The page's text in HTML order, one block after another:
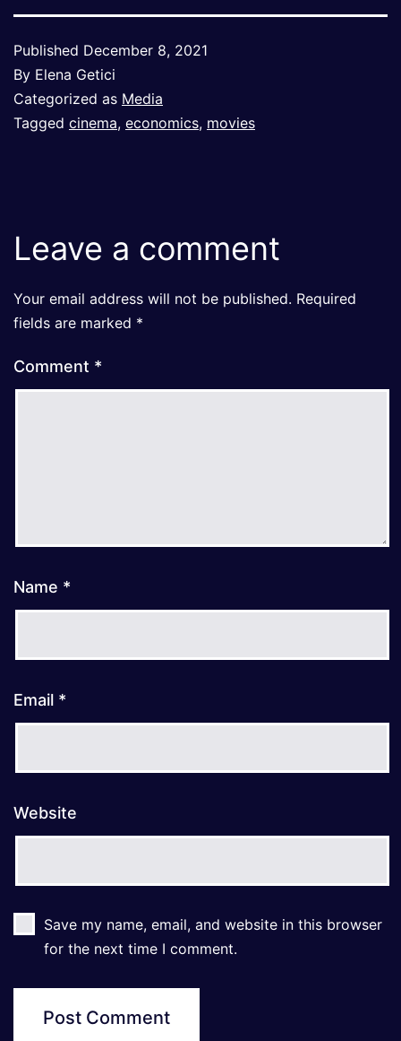
Published December 8, 2021
By Elena Getici
Categorized as Media
Tagged cinema, economics, movies
Leave a comment
Your email address will not be published. Required
fields are marked *
Comment *
Name *
Email *
Website
Save my name, email, and website in this browser
for the next time I comment.